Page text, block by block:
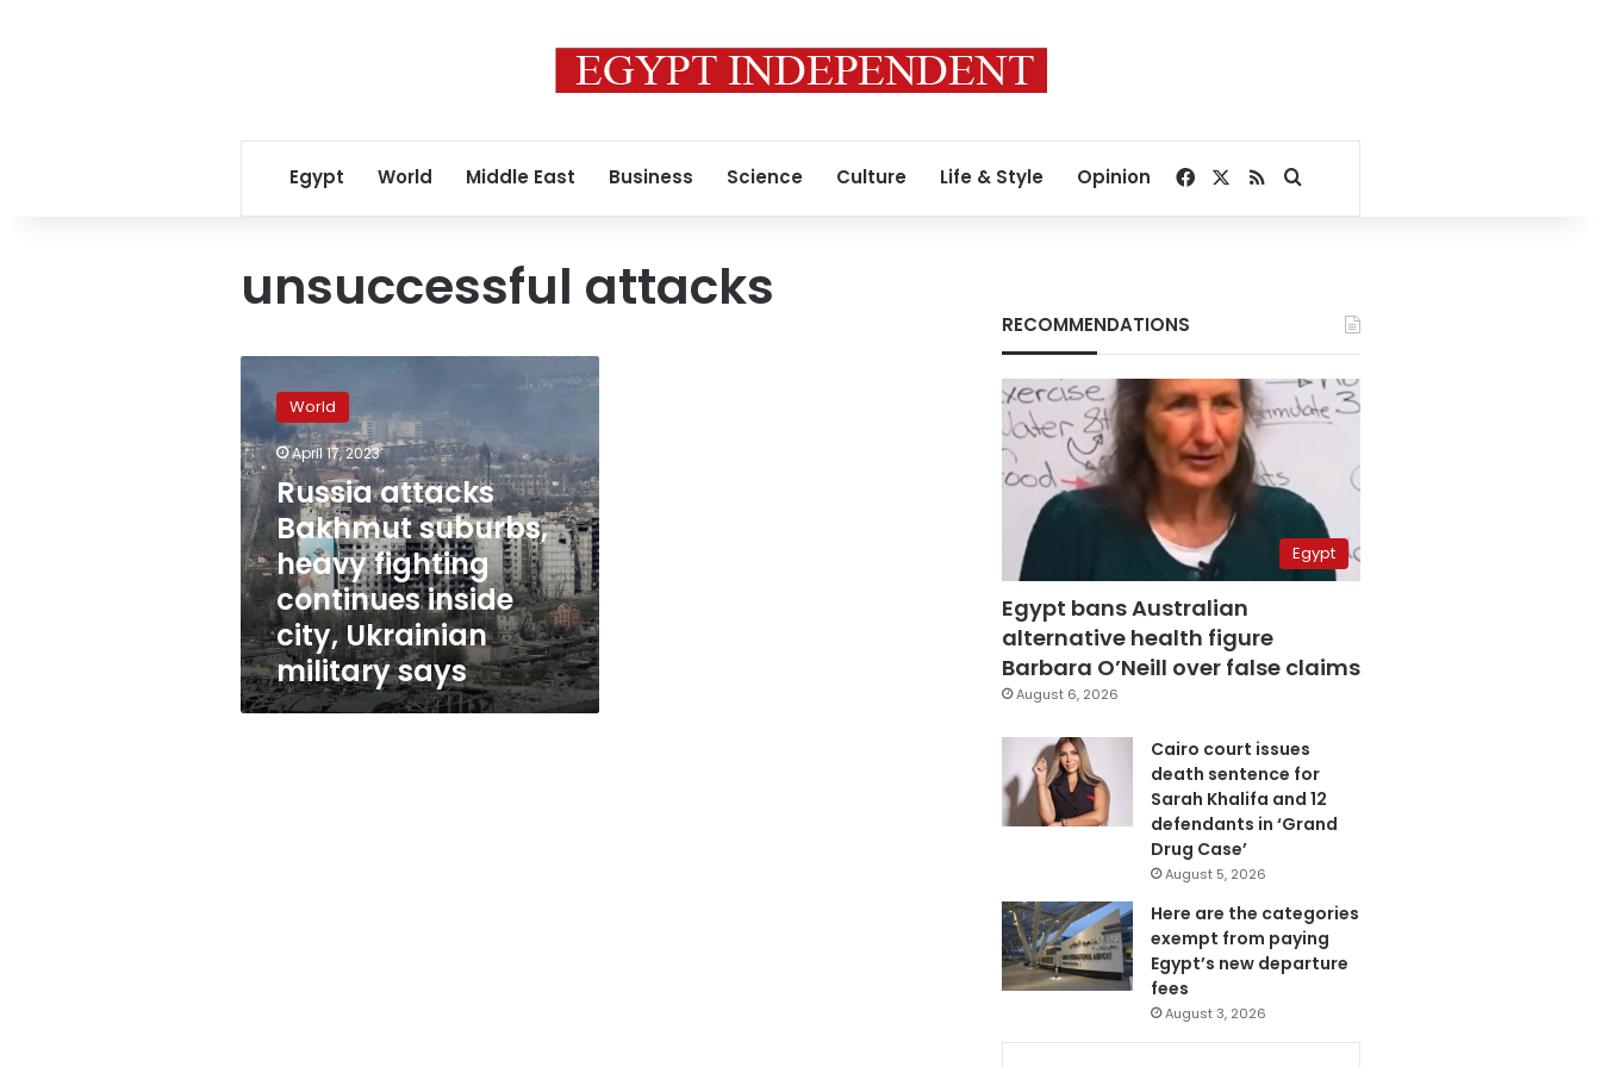
Egypt World Middle East Business Science Culture Life & Style Opinion Facebook
RSSSearch for
unsuccessful attacks
attacks
Bakhmut
suburbs,
heavy
fighting
continues
inside
city,
Ukrainian
military
says
World
April 17, 2023
Russia attacks
Bakhmut suburbs,
heavy fighting
continues inside
city, Ukrainian
military says
RECOMMENDATIONS
Egypt
Egypt bans Australian
alternative health figure
Barbara O’Neill over false claims
August 6, 2026
Cairo court issues
death sentence for
Sarah Khalifa and 12
defendants in ‘Grand
Drug Case’
August 5, 2026
Here are the categories
exempt from paying
Egypt’s new departure
fees
August 3, 2026